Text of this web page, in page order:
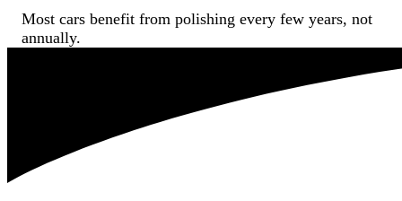
Most cars benefit from polishing every few years, not
annually.